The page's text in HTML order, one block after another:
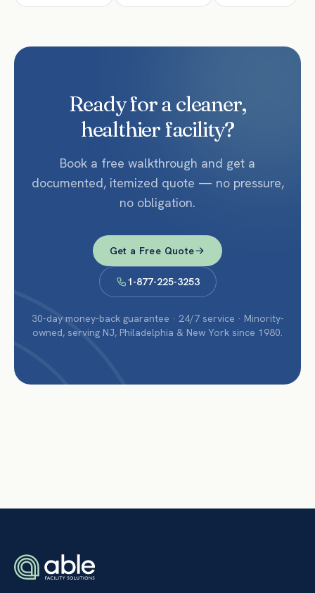
Ready for a cleaner,
healthier facility?
Book a free walkthrough and get a
documented, itemized quote — no pressure,
no obligation.
Get a Free Quote
1-877-225-3253
30-day money-back guarantee · 24/7 service · Minority-
owned, serving NJ, Philadelphia & New York since 1980.